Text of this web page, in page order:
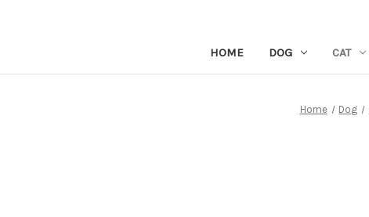
HOME DOG CAT
Home Dog